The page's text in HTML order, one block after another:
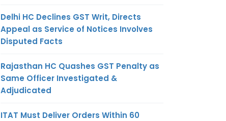
Delhi HC Declines GST Writ, Directs
Appeal as Service of Notices Involves
Disputed Facts
Rajasthan HC Quashes GST Penalty as
Same Officer Investigated &
Adjudicated
ITAT Must Deliver Orders Within 60